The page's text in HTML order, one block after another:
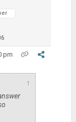
pm
↑